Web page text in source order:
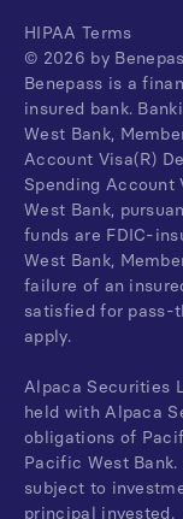
© 2026 by
Benepass is a
insured bank.
West Bank,
Account Visa(R)
Spending Account
West Bank,
funds are FDIC-
West Bank,
failure of an
satisfied for pass-
apply.
Alpaca Securities
held with Alpaca
obligations of
Pacific West
subject to
principal invested.
HIPAA Terms